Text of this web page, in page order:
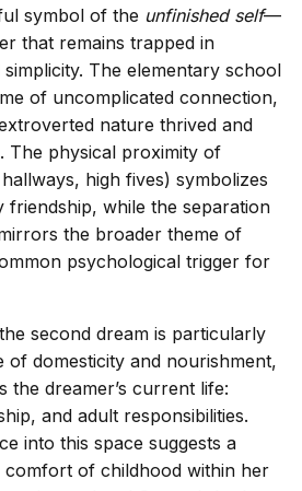
symbol of the unfinished self—
that remains trapped in
simplicity. The elementary school
of uncomplicated connection,
nature thrived and
The physical proximity of
high fives) symbolizes
friendship, while the separation
the broader theme of
psychological trigger for
second dream is particularly
of domesticity and nourishment,
the dreamer’s current life:
and adult responsibilities.
into this space suggests a
comfort of childhood within her